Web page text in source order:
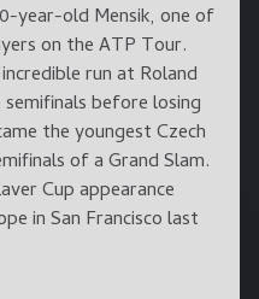
year-old Mensik, one of
on the ATP Tour.
run at Roland
before losing
the youngest Czech
of a Grand Slam.
Cup appearance
in San Francisco last